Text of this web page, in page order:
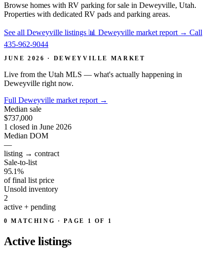
Browse homes with RV parking for sale in Deweyville, Utah.
Properties with dedicated RV pads and parking areas.
See all Deweyville listings 📊 Deweyville market report → Call
435-962-9044
JUNE 2026 · DEWEYVILLE MARKET
Live from the Utah MLS — what's actually happening in
Deweyville right now.
Full Deweyville market report →
Median sale
$737,000
1 closed in June 2026
Median DOM
—
listing → contract
Sale-to-list
95.1%
of final list price
Unsold inventory
2
active + pending
0 MATCHING · PAGE 1 OF 1
Active listings